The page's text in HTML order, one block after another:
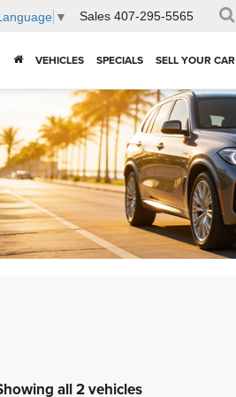
▼ Sales 407-295-5565
VEHICLES SPECIALS SELL YOUR CAR
all 2 vehicles